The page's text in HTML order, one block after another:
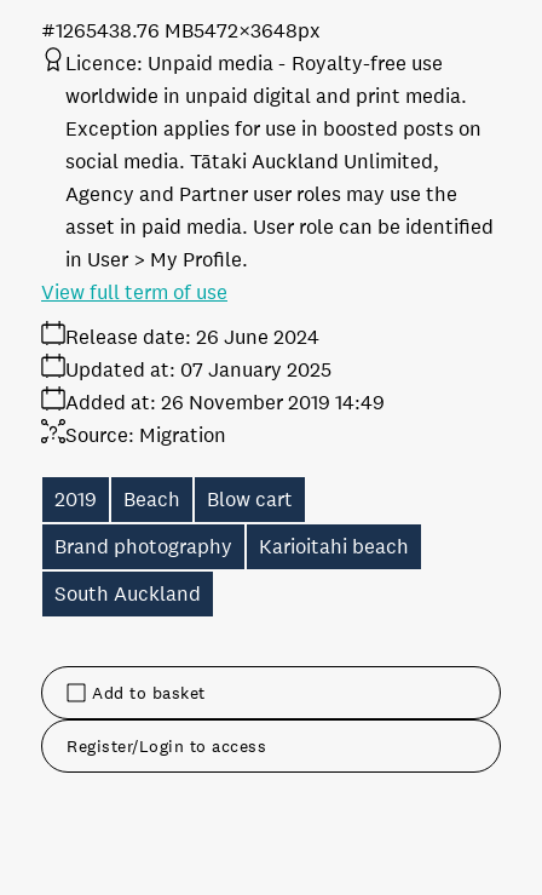
Add to basket
Register/Login to access
8.76 MB5472×3648px
#126543
Licence: Unpaid media
Royalty-free use
worldwide in unpaid digital and print media.
Exception applies for use in boosted posts on
social media. Tātaki Auckland Unlimited,
Agency and Partner user roles may use the
asset in paid media. User role can be identified
in User > My Profile.
Release date: 26 June 2024
Added at: 26 November 2019 14:49
Updated at: 07 January 2025
Source: Migration
View full term of use
2019 Beach
Blow cart
Brand photography
Karioitahi beach
South Auckland